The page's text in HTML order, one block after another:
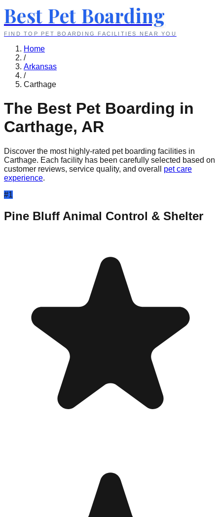
Best Pet Boarding
FIND TOP PET BOARDING FACILITIES NEAR YOU
Home
/
Arkansas
/
Carthage
The Best Pet Boarding in
Carthage, AR
Discover the most highly-rated pet boarding facilities in
Carthage. Each facility has been carefully selected based on
customer reviews, service quality, and overall
pet care
experience.
#1
Pine Bluff Animal Control & Shelter